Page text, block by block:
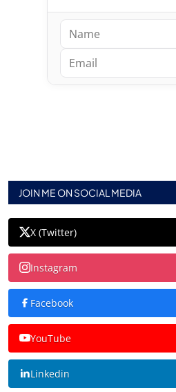
JOIN ME ON SOCIAL MEDIA
X (Twitter)
Instagram
Facebook
YouTube
Linkedin